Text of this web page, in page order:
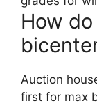
How
Auction
first for max